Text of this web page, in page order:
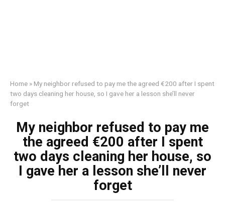
Home » My neighbor refused to pay me the agreed €200 after I spent
two days cleaning her house, so I gave her a lesson she’ll never
forget
My neighbor refused to pay me
the agreed €200 after I spent
two days cleaning her house, so
I gave her a lesson she’ll never
forget